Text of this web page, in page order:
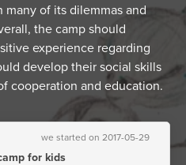
of its dilemmas and
the camp should
experience regarding
develop their social skills
cooperation and education.
we started on 2017-05-29
for kids